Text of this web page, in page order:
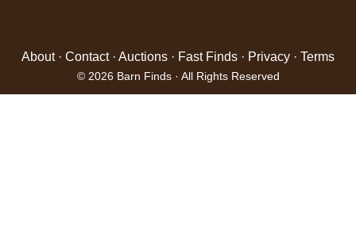
About· Contact· Auctions · Fast Finds · Privacy · Terms
© 2026 Barn Finds · All Rights Reserved